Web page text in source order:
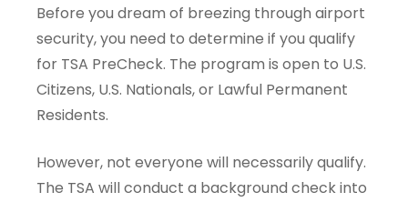
Before you dream of breezing through airport
security, you need to determine if you qualify
for TSA PreCheck. The program is open to U.S.
Citizens, U.S. Nationals, or Lawful Permanent
Residents.
However, not everyone will necessarily qualify.
The TSA will conduct a background check into